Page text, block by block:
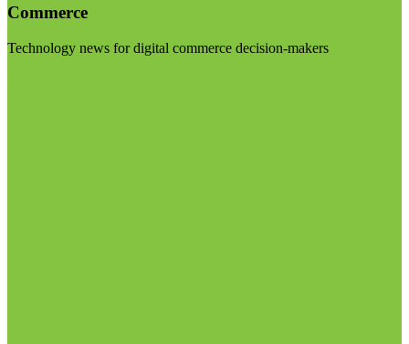
Commerce
Technology news for digital commerce decision-makers